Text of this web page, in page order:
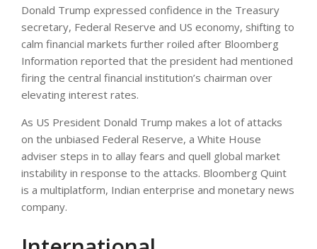
Donald Trump expressed confidence in the Treasury
secretary, Federal Reserve and US economy, shifting to
calm financial markets further roiled after Bloomberg
Information reported that the president had mentioned
firing the central financial institution’s chairman over
elevating interest rates.
As US President Donald Trump makes a lot of attacks
on the unbiased Federal Reserve, a White House
adviser steps in to allay fears and quell global market
instability in response to the attacks. Bloomberg Quint
is a multiplatform, Indian enterprise and monetary news
company.